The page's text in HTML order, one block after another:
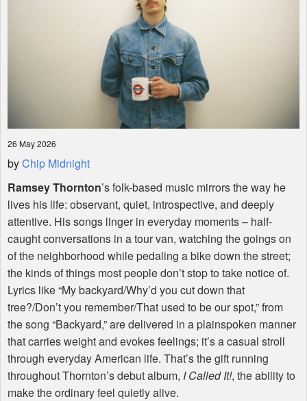
26 May 2026
byChip Midnight
Ramsey Thornton’s folk-based music mirrors the way he
lives his life: observant, quiet, introspective, and deeply
attentive. His songs linger in everyday moments – half-
caught conversations in a tour van, watching the goings on
of the neighborhood while pedaling a bike down the street;
the kinds of things most people don’t stop to take notice of.
Lyrics like “My backyard/Why’d you cut down that
tree?/Don’t you remember/That used to be our spot,” from
the song “Backyard,” are delivered in a plainspoken manner
that carries weight and evokes feelings; it’s a casual stroll
through everyday American life. That’s the gift running
throughout Thornton’s debut album, I Called It!, the ability to
make the ordinary feel quietly alive.